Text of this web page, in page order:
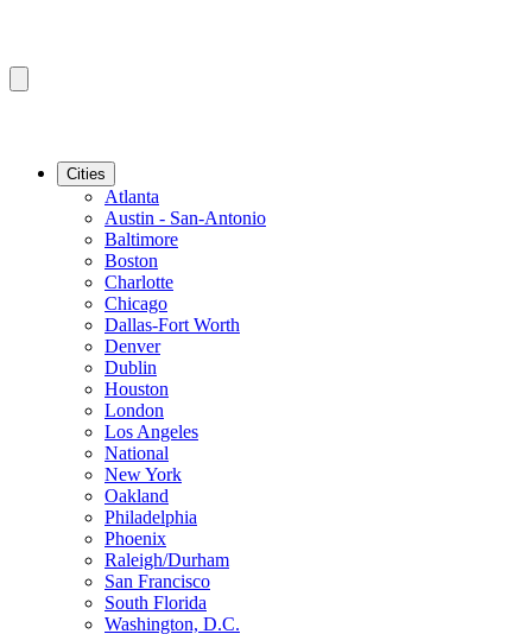
Cities
Atlanta
Austin - San-Antonio
Baltimore
Boston
Charlotte
Chicago
Dallas-Fort Worth
Denver
Dublin
Houston
London
Los Angeles
National
New York
Oakland
Philadelphia
Phoenix
Raleigh/Durham
San Francisco
South Florida
Washington, D.C.